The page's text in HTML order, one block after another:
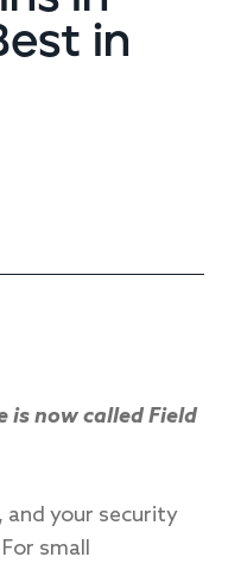
MDR Endpoint
in
is now called Field
and your security
small